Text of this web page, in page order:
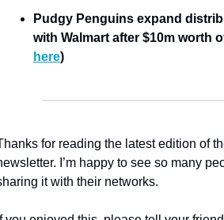
Pudgy Penguins expand
here)
for reading the latest edition of
I’m happy to see so many
it with their networks.